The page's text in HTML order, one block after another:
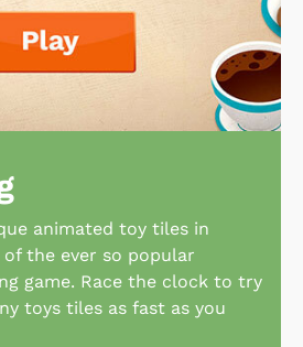
animated toy tiles in
of the ever so popular
game. Race the clock to try
toys tiles as fast as you